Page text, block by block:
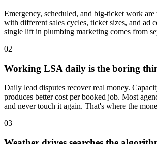
Emergency, scheduled, and big-ticket work are
with different sales cycles, ticket sizes, and ad
single lift in plumbing marketing comes from
02
Working LSA daily is the boring
Daily lead disputes recover real money.
produces better cost per booked job. Most
and never touch it again. That's where the
03